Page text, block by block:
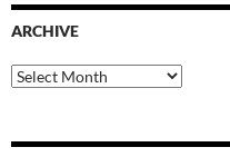
ARCHIVE
Archive